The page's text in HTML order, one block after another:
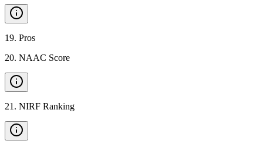
19. Pros
20. NAAC Score
21 . NIRF Ranking